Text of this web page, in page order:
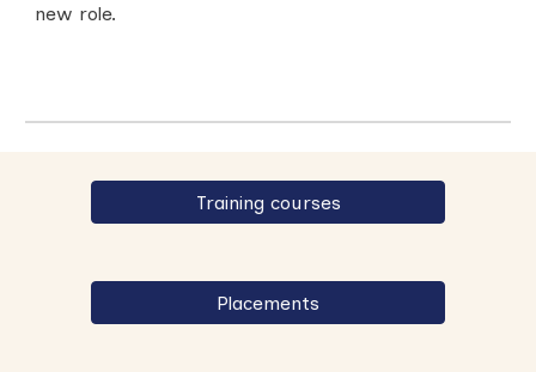
new role.
Training courses
Placements